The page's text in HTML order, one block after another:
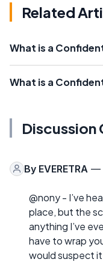
Related
What is a
What is a
Discussion
By EVERETRA —
@nony - I’ve
place, but the
anything I’ve
have to wrap
would suspect